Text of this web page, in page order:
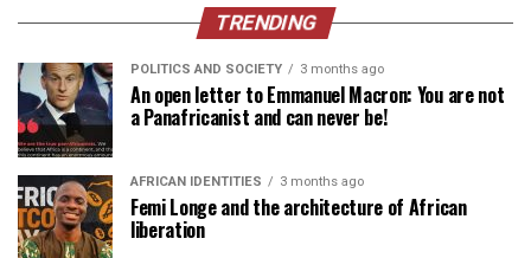
TRENDING
POLITICS AND SOCIETY 3 months ago
An open letter to Emmanuel Macron: You are not
a Panafricanist and can never be!
AFRICAN IDENTITIES 3 months ago
Femi Longe and the architecture of African
liberation